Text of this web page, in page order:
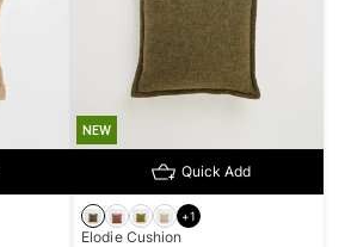
NEW
Quick Add
+1
Elodie Cushion